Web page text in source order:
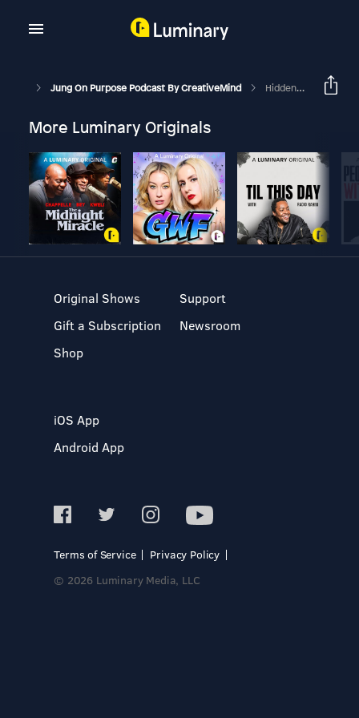
Jung On Purpose Podcast By CreativeMind Hidden Gift Of Sadness
More Luminary Originals
Original Shows
Gift a Subscription
Shop
Support
Newsroom
iOS App
Android App
Terms of Service
Privacy Policy
© 2026 Luminary Media, LLC